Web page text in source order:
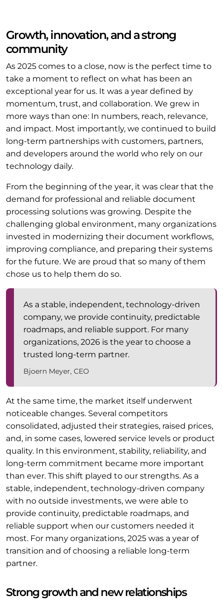
Growth, innovation, and a strong
community
As 2025 comes to a close, now is the perfect time to
take a moment to reflect on what has been an
exceptional year for us. It was a year defined by
momentum, trust, and collaboration. We grew in
more ways than one: In numbers, reach, relevance,
and impact. Most importantly, we continued to build
long-term partnerships with customers, partners,
and developers around the world who rely on our
technology daily.
From the beginning of the year, it was clear that the
demand for professional and reliable document
processing solutions was growing. Despite the
challenging global environment, many organizations
invested in modernizing their document workflows,
improving compliance, and preparing their systems
for the future. We are proud that so many of them
chose us to help them do so.
As a stable, independent, technology-driven
company, we provide continuity, predictable
roadmaps, and reliable support. For many
organizations, 2026 is the year to choose a
trusted long-term partner.
Bjoern Meyer, CEO
At the same time, the market itself underwent
noticeable changes. Several competitors
consolidated, adjusted their strategies, raised prices,
and, in some cases, lowered service levels or product
quality. In this environment, stability, reliability, and
long-term commitment became more important
than ever. This shift played to our strengths. As a
stable, independent, technology-driven company
with no outside investments, we were able to
provide continuity, predictable roadmaps, and
reliable support when our customers needed it
most. For many organizations, 2025 was a year of
transition and of choosing a reliable long-term
partner.
Strong growth and new relationships